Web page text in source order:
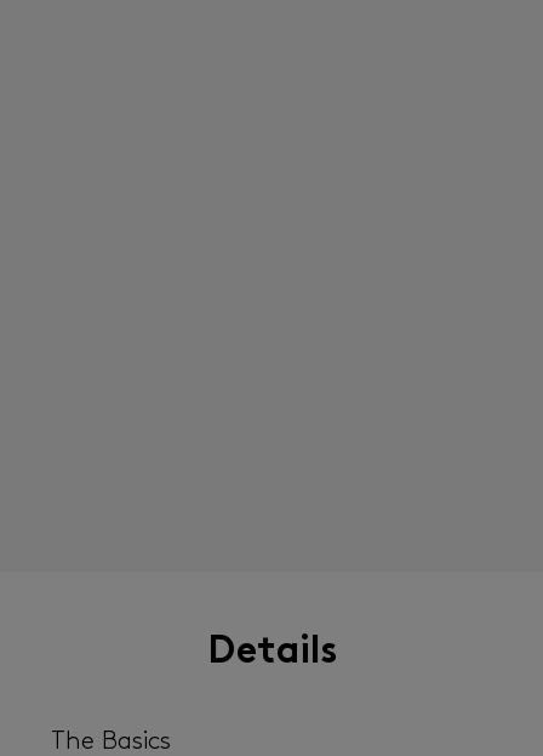
Details
The Basics